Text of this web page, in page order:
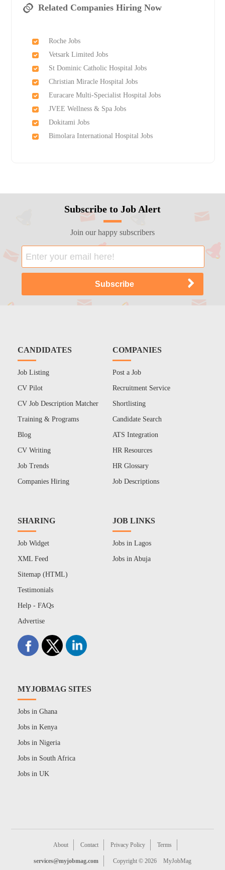
Related Companies Hiring Now
Roche Jobs
Vetsark Limited Jobs
St Dominic Catholic Hospital Jobs
Christian Miracle Hospital Jobs
Euracare Multi-Specialist Hospital Jobs
JVEE Wellness & Spa Jobs
Dokitami Jobs
Bimolara International Hospital Jobs
Subscribe to Job Alert
Join our happy subscribers
CANDIDATES
Job Listing
CV Pilot
CV Job Description Matcher
Training & Programs
Blog
CV Writing
Job Trends
Companies Hiring
COMPANIES
Post a Job
Recruitment Service
Shortlisting
Candidate Search
ATS Integration
HR Resources
HR Glossary
Job Descriptions
SHARING
Job Widget
XML Feed
Sitemap (HTML)
Testimonials
Help - FAQs
Advertise
JOB LINKS
Jobs in Lagos
Jobs in Abuja
MYJOBMAG SITES
Jobs in Ghana
Jobs in Kenya
Jobs in Nigeria
Jobs in South Africa
Jobs in UK
About Contact Privacy Policy Terms
services@myjobmag.com Copyright © 2026 MyJobMag